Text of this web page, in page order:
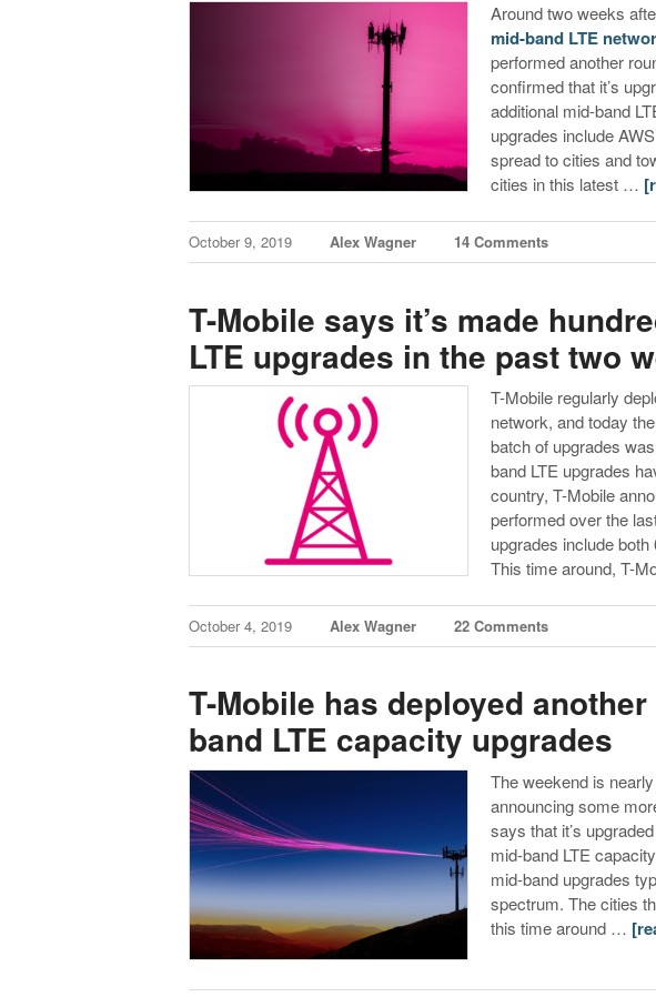
Around two weeks
mid-band LTE
performed another
confirmed that it’s
additional mid-band
upgrades include
spread to cities and
cities in this latest …
October 9, 2019 Alex Wagner 14 Comments
T-Mobile says it’s made
LTE upgrades in the past two
T-Mobile regularly
network, and today
batch of upgrades
band LTE upgrades
country, T-Mobile
performed over the
upgrades include
This time around, T-
October 4, 2019 Alex Wagner 22 Comments
T-Mobile has deployed
band LTE capacity upgrades
The weekend is
announcing some
says that it’s
mid-band LTE
mid-band upgrades
spectrum. The cities
this time around …